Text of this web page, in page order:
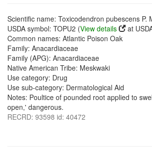
Scientific name: Toxicodendron pubescens P.
USDA symbol: TOPU2 (View details
at
Common names: Atlantic Poison Oak
Family: Anacardiaceae
Family (APG): Anacardiaceae
Native American Tribe: Meskwaki
Use category: Drug
Use sub-category: Dermatological Aid
Notes: Poultice of pounded root applied to
open,' dangerous.
RECRD: 93598 id: 40472